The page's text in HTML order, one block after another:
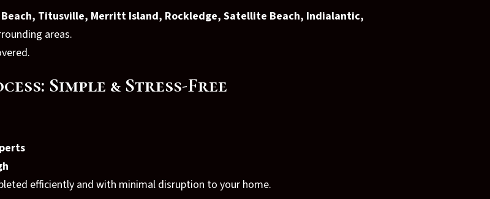
Beach, Titusville, Merritt Island, Rockledge, Satellite Beach, Indialantic,
areas.
Simple & Stress-Free
efficiently and with minimal disruption to your home.